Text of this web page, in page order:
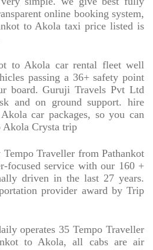
online booking system,
to Akola taxi price listed is
to Akola car rental fleet well
passing a 36+ safety point
board. Guruji Travels Pvt Ltd
and on ground support. hire
car packages, so you can
Akola Crysta trip
Traveller from Pathankot
focused service with our 160 +
driven in the last 27 years.
provider award by Trip
operates 35 Tempo Traveller
to Akola, all cabs are air